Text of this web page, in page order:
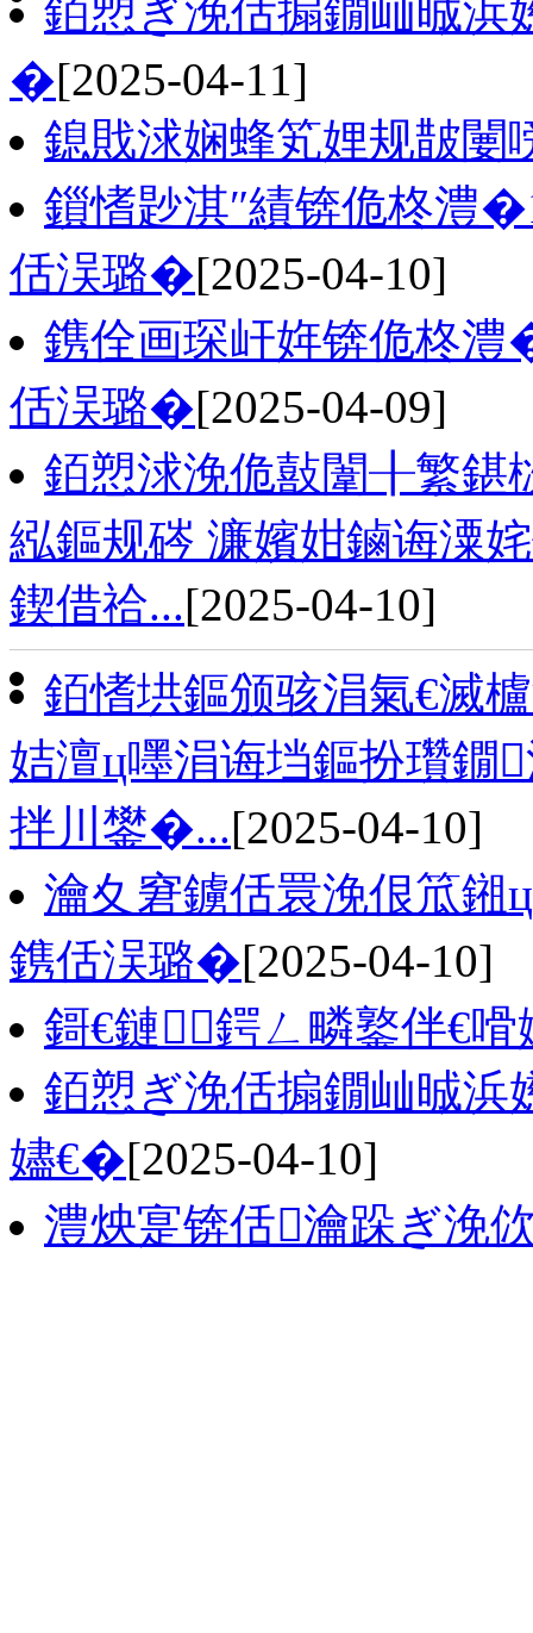
銆愬ぎ浼佸搧鐗屾晠浜
�[2025-04-11]
鎴戝浗娴蜂笂娌规皵闄
鎻愭尟淇″績锛佹柊澧
佸洖璐�[2025-04-10]
鎸佺画琛屽姩锛佹柊
佸洖璐�[2025-04-09]
銆愬浗浼佹敼闈╂繁鍖
紭鏂规硶 濂嬪姏鏀诲潥
鍥借祫...[2025-04-10]
銆愭垬鏂颁骇涓氣€滅
姞澶ц嚜涓诲垱鏂扮瓚鐗
拌川鐢�...[2025-04-10]
瀹夊窘鐪佸睘浼佷笟鎺
鎸佸洖璐�[2025-04-10]
鎶€鏈┍鍔ㄥ疄鐜伴€嗗
銆愬ぎ浼佸搧鐗屾晠浜
嬧€�[2025-04-10]
澧炴寔锛佸瀹跺ぎ浼